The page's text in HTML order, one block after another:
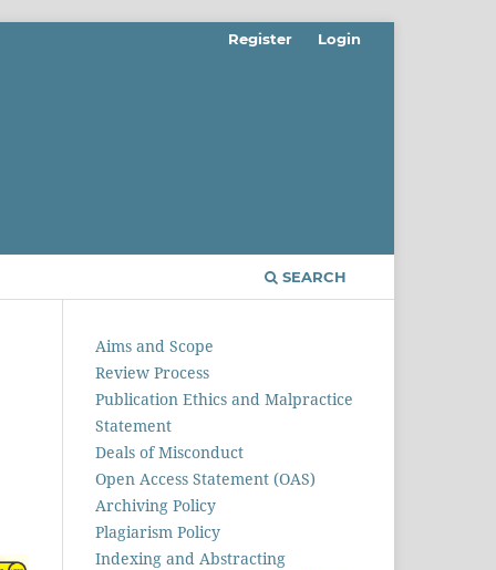
SEARCH
Register Login
Aims and Scope
Review Process
Publication Ethics and Malpractice
Statement
Deals of Misconduct
Open Access Statement (OAS)
Archiving Policy
Plagiarism Policy
Indexing and Abstracting